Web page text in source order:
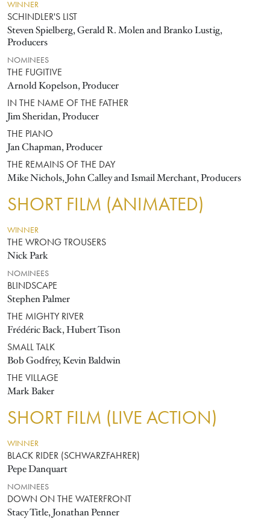
WINNER
SCHINDLER'S LIST
Steven Spielberg, Gerald R. Molen and Branko Lustig,
Producers
NOMINEES
THE FUGITIVE
Arnold Kopelson, Producer
IN THE NAME OF THE FATHER
Jim Sheridan, Producer
THE PIANO
Jan Chapman, Producer
THE REMAINS OF THE DAY
Mike Nichols, John Calley and Ismail Merchant, Producers
SHORT FILM (ANIMATED)
WINNER
THE WRONG TROUSERS
Nick Park
NOMINEES
BLINDSCAPE
Stephen Palmer
THE MIGHTY RIVER
Frédéric Back, Hubert Tison
SMALL TALK
Bob Godfrey, Kevin Baldwin
THE VILLAGE
Mark Baker
SHORT FILM (LIVE ACTION)
WINNER
BLACK RIDER (SCHWARZFAHRER)
Pepe Danquart
NOMINEES
DOWN ON THE WATERFRONT
Stacy Title, Jonathan Penner